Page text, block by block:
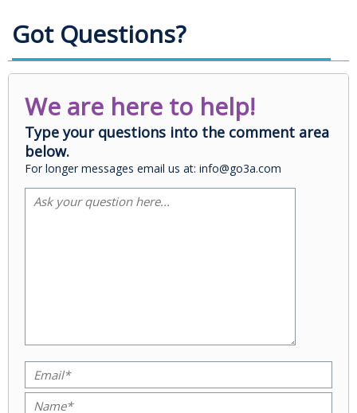
Got Questions?
We are here to help!
Type your questions into the comment area
below.
For longer messages email us at: info@go3a.com